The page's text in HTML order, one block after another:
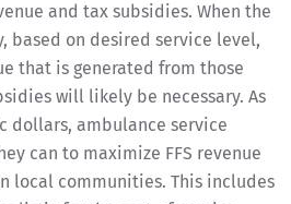
and tax subsidies. When the
based on desired service level,
that is generated from those
will likely be necessary. As
dollars, ambulance service
can to maximize FFS revenue
local communities. This includes